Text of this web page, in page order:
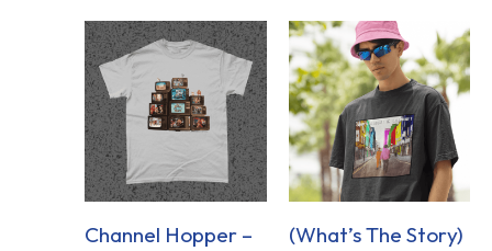
Channel Hopper –
(What’s The Story)